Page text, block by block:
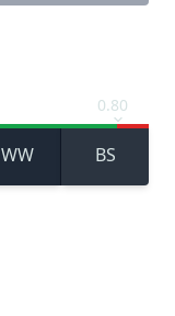
0.80
WW BS